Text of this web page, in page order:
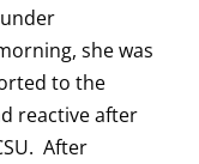
she was
to the
reactive after
After